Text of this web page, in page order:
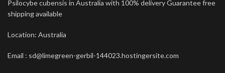
Psilocybe cubensis in Australia with 100% delivery Guarantee free
shipping available
Location: Australia
Email : sd@limegreen-gerbil-144023.hostingersite.com